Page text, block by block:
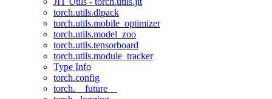
torch.utils.dlpack
torch.utils.mobile_optimizer
torch.utils.model_zoo
torch.utils.tensorboard
torch.utils.module_tracker
Type Info
torch.config
torch.__future__